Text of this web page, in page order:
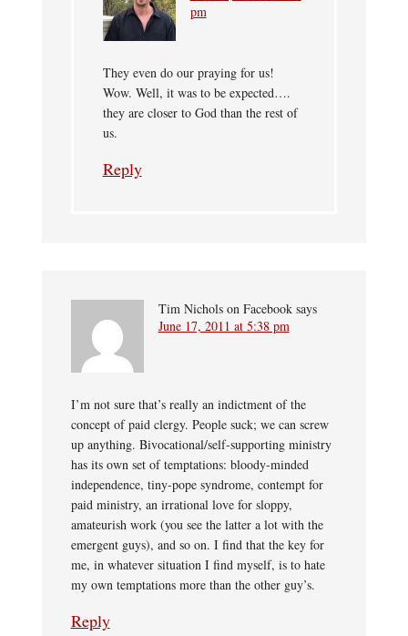
pm
They even do our praying for us!
Wow. Well, it was to be expected….
they are closer to God than the rest of
us.
Reply
Tim Nichols on Facebook says
June 17, 2011 at 5:38 pm
I’m not sure that’s really an indictment of the
concept of paid clergy. People suck; we can screw
up anything. Bivocational/self-supporting ministry
has its own set of temptations: bloody-minded
independence, tiny-pope syndrome, contempt for
paid ministry, an irrational love for sloppy,
amateurish work (you see the latter a lot with the
emergent guys), and so on. I find that the key for
me, in whatever situation I find myself, is to hate
my own temptations more than the other guy’s.
Reply